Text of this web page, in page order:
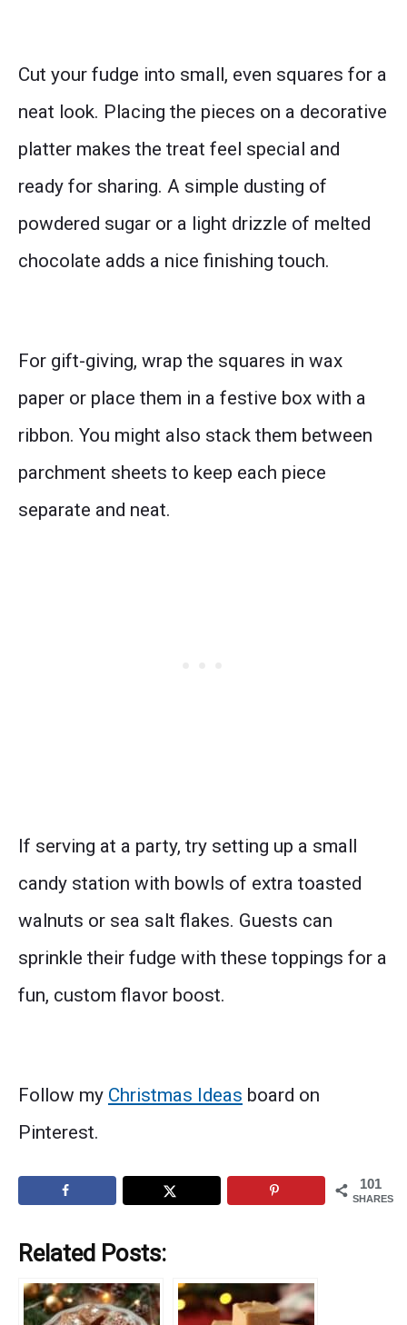
Cut your fudge into small, even squares for a
neat look. Placing the pieces on a decorative
platter makes the treat feel special and
ready for sharing. A simple dusting of
powdered sugar or a light drizzle of melted
chocolate adds a nice finishing touch.
For gift-giving, wrap the squares in wax
paper or place them in a festive box with a
ribbon. You might also stack them between
parchment sheets to keep each piece
separate and neat.
If serving at a party, try setting up a small
candy station with bowls of extra toasted
walnuts or sea salt flakes. Guests can
sprinkle their fudge with these toppings for a
fun, custom flavor boost.
Follow my Christmas Ideas board on
Pinterest.
101
SHARES
Related Posts: